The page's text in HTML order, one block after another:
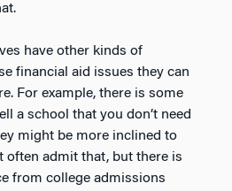
have other kinds of
financial aid issues they can
For example, there is some
a school that you don’t need
might be more inclined to
often admit that, but there is
from college admissions